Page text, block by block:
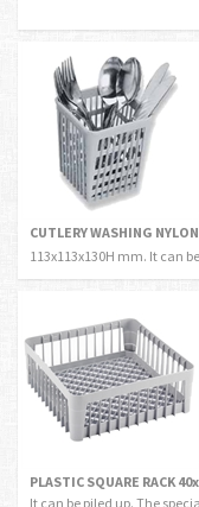
CUTLERY WASHING
113x113x130H mm. It can
PLASTIC SQUARE RACK
It can be piled up. The